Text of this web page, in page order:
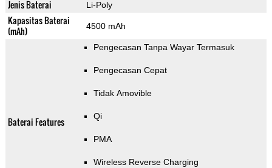
Jenis Baterai Li-Poly
Kapasitas Baterai
(mAh)
4500 mAh
Baterai Features
Pengecasan Tanpa Wayar Termasuk
Pengecasan Cepat
Tidak Amovible
Qi
PMA
Wireless Reverse Charging